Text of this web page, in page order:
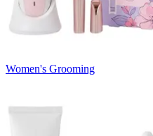
Women's Grooming